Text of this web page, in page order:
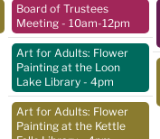
Board of Trustees
Meeting - 10am-12pm
Art for Adults: Flower
Painting at the Loon
Lake Library - 4pm
Art for Adults: Flower
Painting at the Kettle